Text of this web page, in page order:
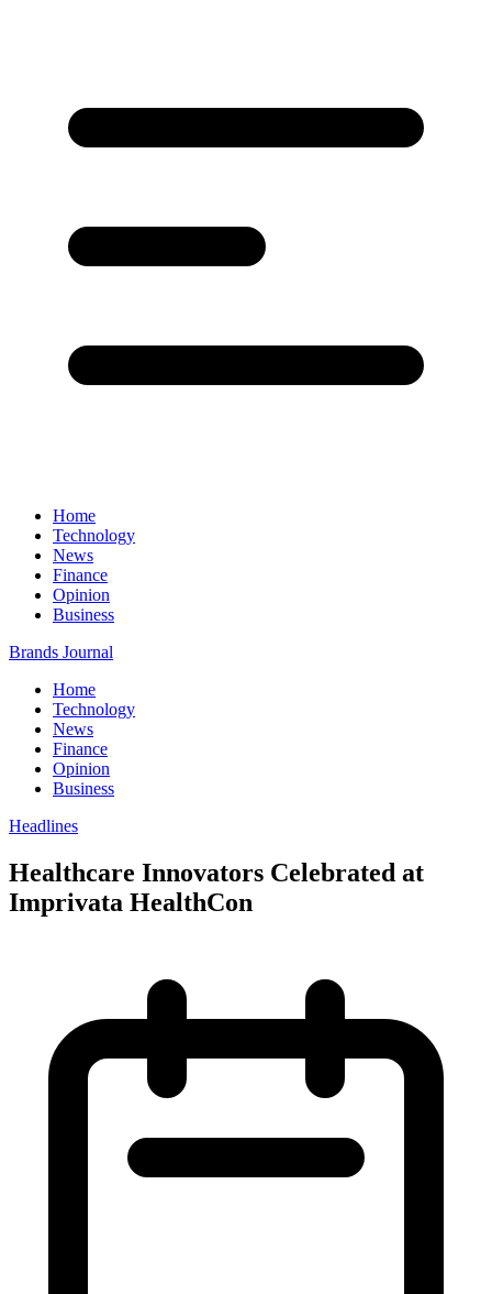
Home
Technology
News
Finance
Opinion
Business
Brands Journal
Home
Technology
News
Finance
Opinion
Business
Headlines
Healthcare Innovators Celebrated at
Imprivata HealthCon